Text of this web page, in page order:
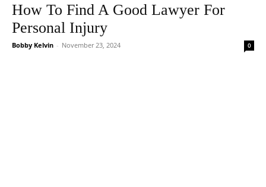
How To Find A Good Lawyer For
Personal Injury
Bobby Kelvin - November 23, 2024 0